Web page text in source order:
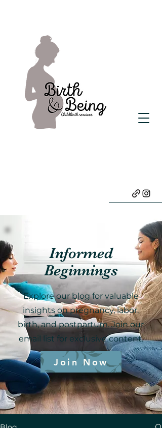
Informed
Beginnings
Explore our blog for valuable
insights on pregnancy, labor,
birth, and postpartum. Join our
email list for exclusive content.
Join Now